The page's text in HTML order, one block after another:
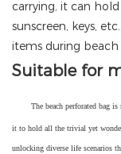
carrying, it can
sunscreen, keys,
items during beach
Suitable for
The beach perforated bag
it to hold all the trivial yet
unlocking diverse life scenarios